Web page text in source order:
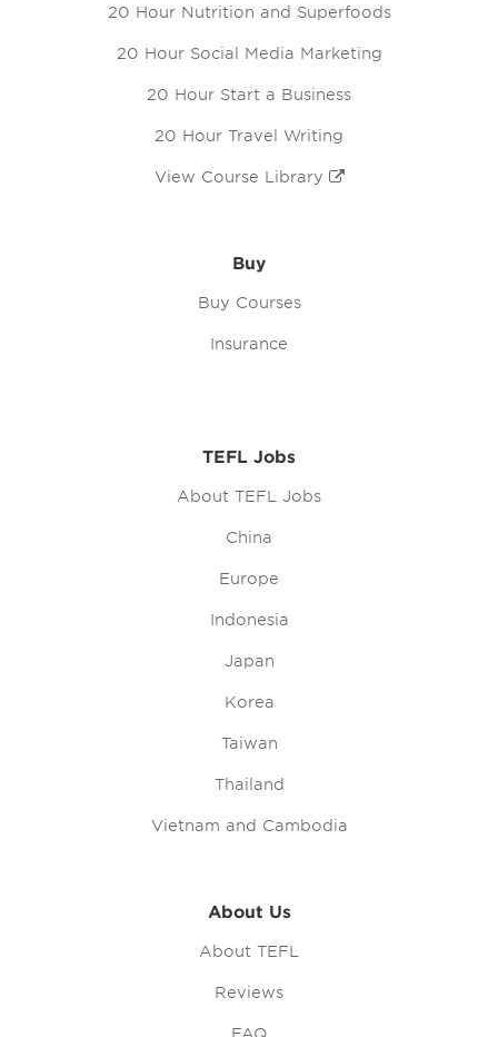
20 Hour Nutrition and Superfoods
20 Hour Social Media Marketing
20 Hour Start a Business
20 Hour Travel Writing
View Course Library
Buy
Buy Courses
Insurance
TEFL Jobs
About TEFL Jobs
China
Europe
Indonesia
Japan
Korea
Taiwan
Thailand
Vietnam and Cambodia
About Us
About TEFL
Reviews